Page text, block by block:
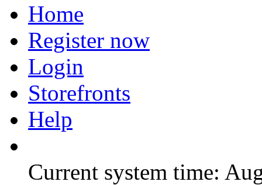
Home
Register now
Login
Storefronts
Help
Current system time: